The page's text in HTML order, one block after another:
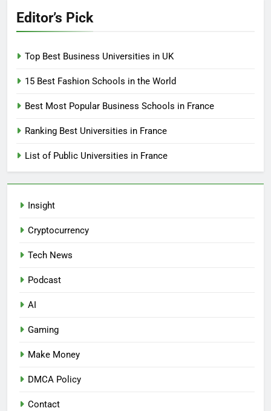
Editor’s Pick
Top Best Business Universities in UK
15 Best Fashion Schools in the World
Best Most Popular Business Schools in France
Ranking Best Universities in France
List of Public Universities in France
Insight
Cryptocurrency
Tech News
Podcast
AI
Gaming
Make Money
DMCA Policy
Contact